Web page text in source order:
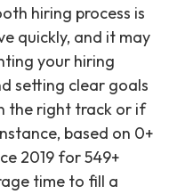
hiring process is
quickly, and it may
your hiring
setting clear goals
the right track or if
based on 0+
2019 for 549+
time to fill a